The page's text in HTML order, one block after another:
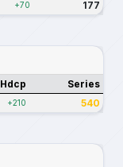
+70 177
Hdcp Series
+210 540